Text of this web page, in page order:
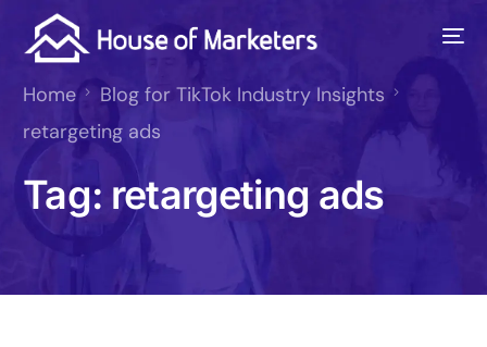
Home
Blog for TikTok Industry Insights
retargeting ads
Tag: retargeting ads